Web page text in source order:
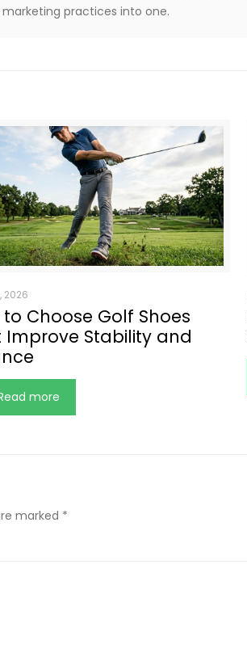
practices into one.
2026
to Choose Golf Shoes
Improve Stability and
more
marked *